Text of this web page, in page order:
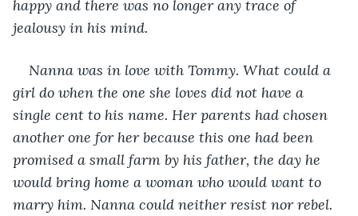
happy and there was no longer any trace of
jealousy in his mind.
Nanna was in love with Tommy. What could a
girl do when the one she loves did not have a
single cent to his name. Her parents had chosen
another one for her because this one had been
promised a small farm by his father, the day he
would bring home a woman who would want to
marry him. Nanna could neither resist nor rebel.